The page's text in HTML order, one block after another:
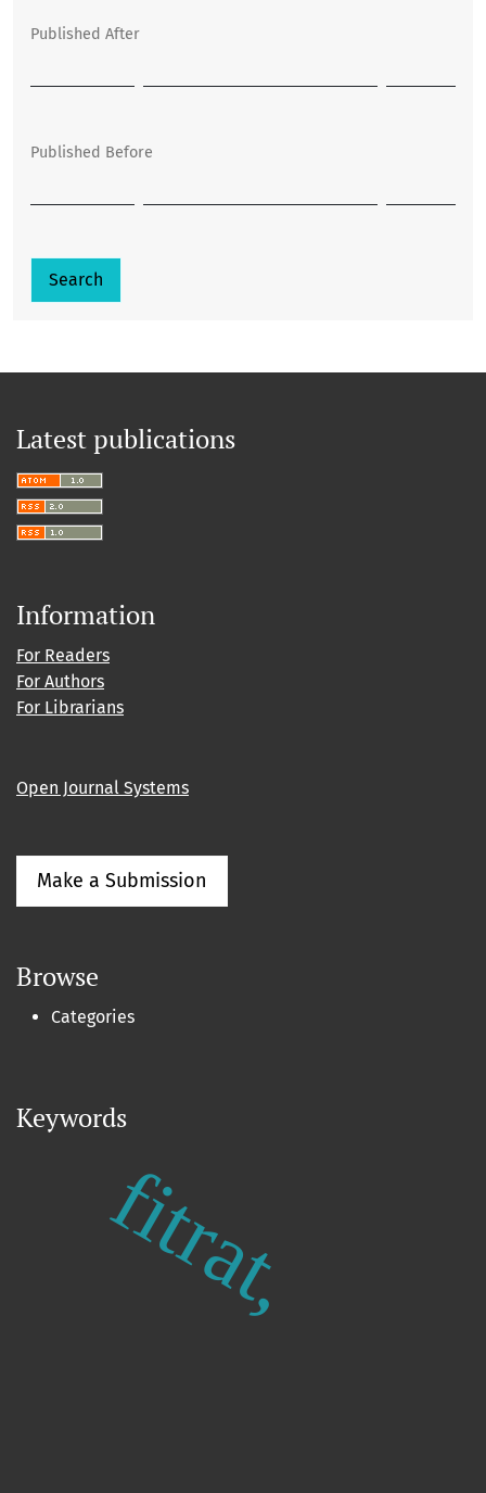
Published After
Published Before
Search
Latest publications
Information
For Readers
For Authors
For Librarians
Open Journal Systems
Make a Submission
Browse
Categories
Keywords
fitrat,